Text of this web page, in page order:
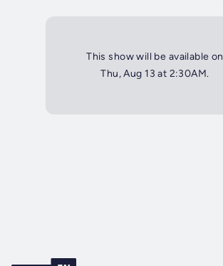
This show will be available on
Thu, Aug 13 at 2:30AM.